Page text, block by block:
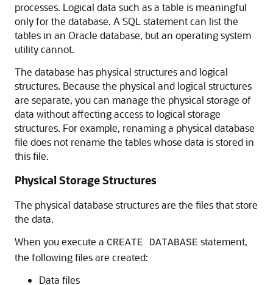
processes. Logical data such as a table is meaningful
only for the database. A SQL statement can list the
tables in an Oracle database, but an operating system
utility cannot.
The database has physical structures and logical
structures. Because the physical and logical structures
are separate, you can manage the physical storage of
data without affecting access to logical storage
structures. For example, renaming a physical database
file does not rename the tables whose data is stored in
this file.
Physical Storage Structures
The physical database structures are the files that store
the data.
When you execute a CREATE DATABASE statement,
the following files are created:
Data files